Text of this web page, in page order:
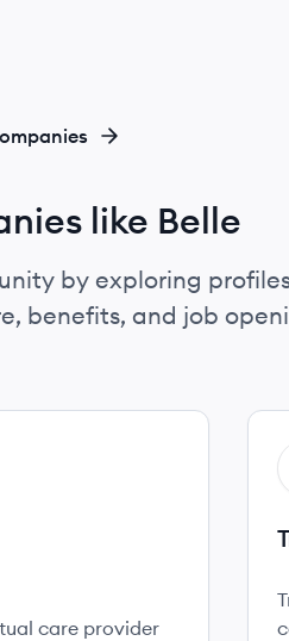
like Belle
by exploring
benefits, and job
care provider